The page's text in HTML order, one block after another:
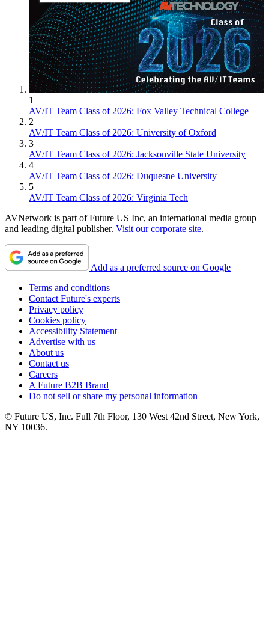
1
AV/IT Team Class of 2026: Fox Valley Technical College
2
AV/IT Team Class of 2026: University of Oxford
3
AV/IT Team Class of 2026: Jacksonville State University
4
AV/IT Team Class of 2026: Duquesne University
5
AV/IT Team Class of 2026: Virginia Tech
AVNetwork is part of Future US Inc, an international media group
and leading digital publisher. Visit our corporate site.
Add as a preferred source on Google
Terms and conditions
Contact Future's experts
Privacy policy
Cookies policy
Accessibility Statement
Advertise with us
About us
Contact us
Careers
A Future B2B Brand
Do not sell or share my personal information
© Future US, Inc. Full 7th Floor, 130 West 42nd Street, New York,
NY 10036.